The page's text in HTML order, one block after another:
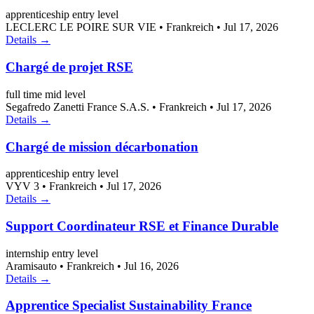
apprenticeship entry level
LECLERC LE POIRE SUR VIE • Frankreich • Jul 17, 2026
Details →
Chargé de projet RSE
full time mid level
Segafredo Zanetti France S.A.S. • Frankreich • Jul 17, 2026
Details →
Chargé de mission décarbonation
apprenticeship entry level
VYV 3 • Frankreich • Jul 17, 2026
Details →
Support Coordinateur RSE et Finance Durable
internship entry level
Aramisauto • Frankreich • Jul 16, 2026
Details →
Apprentice Specialist Sustainability France